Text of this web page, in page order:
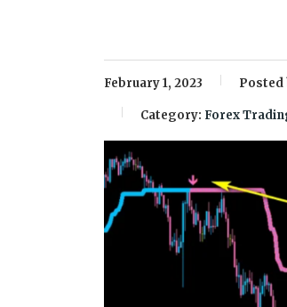
February 1, 2023 Posted
Category: Forex